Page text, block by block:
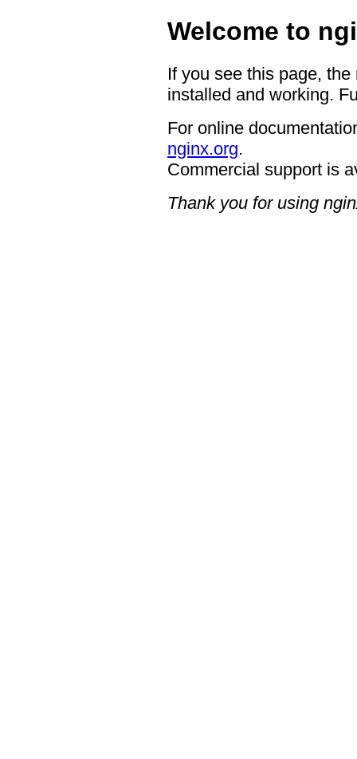
Welcome to
If you see this page,
installed and working.
For online
nginx.org.
Commercial support is
Thank you for using